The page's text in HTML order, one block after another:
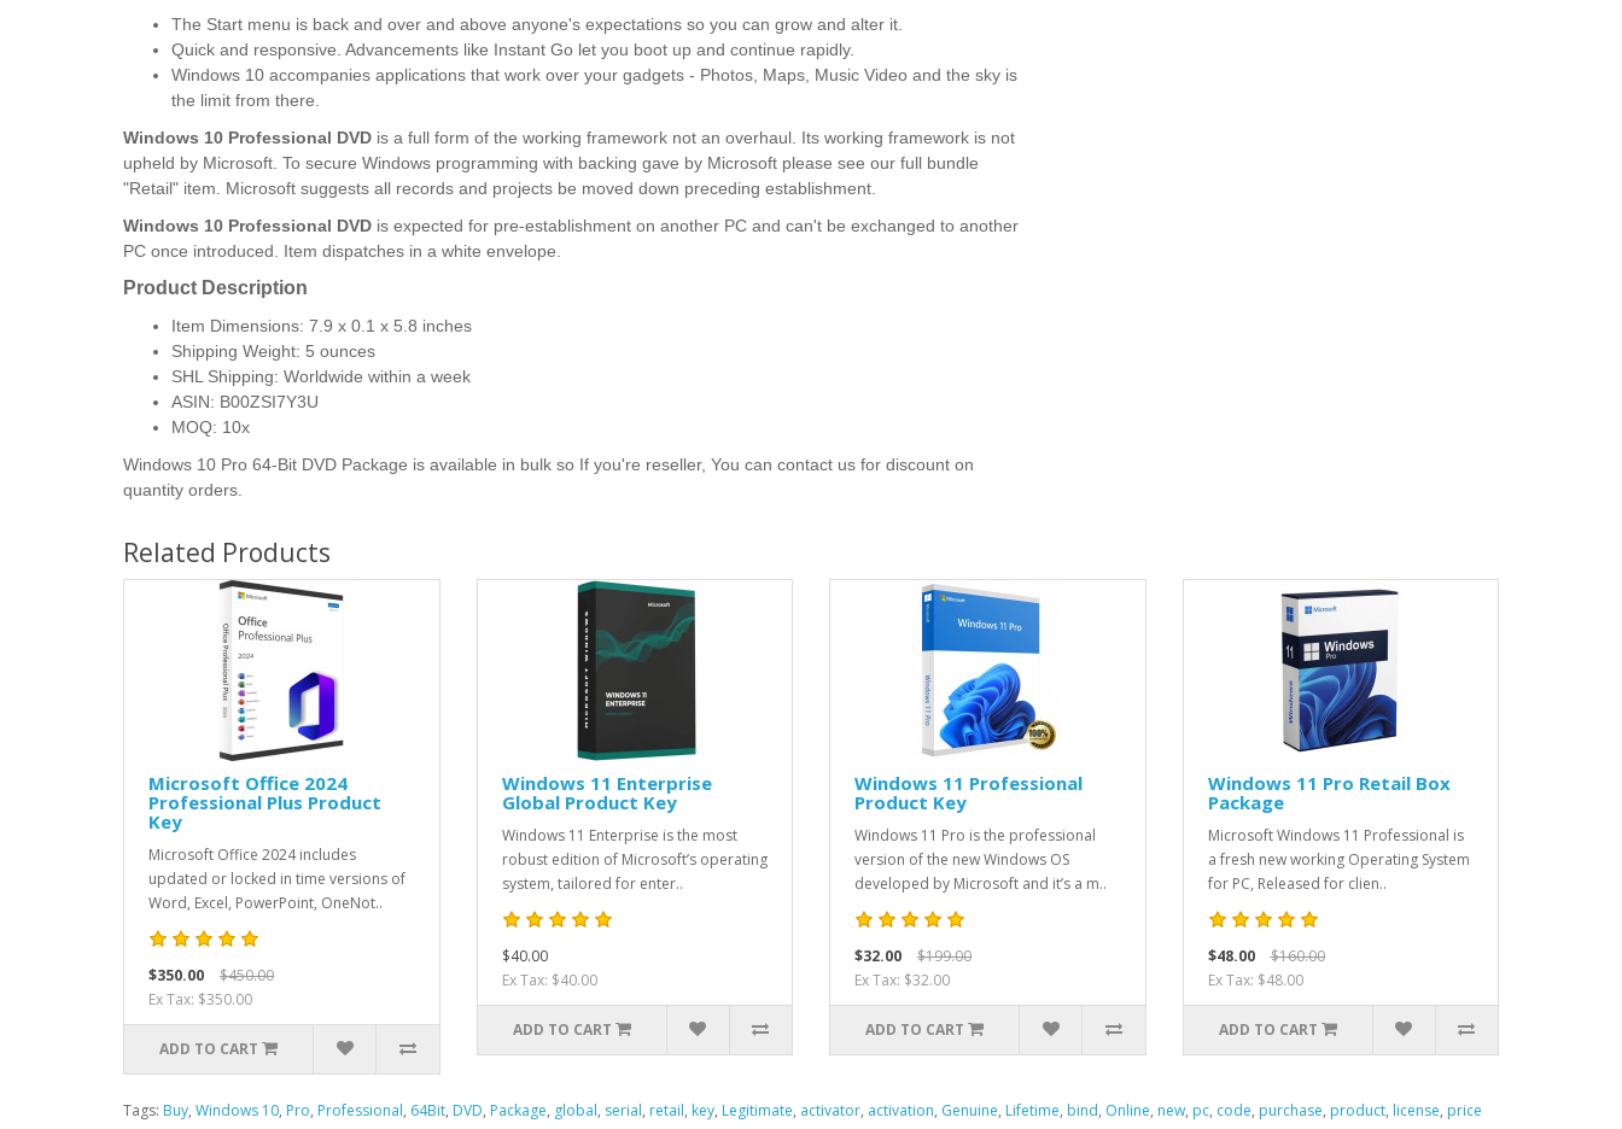
The Start menu is back and over and above anyone's expectations so you can grow and alter it.
Quick and responsive. Advancements like Instant Go let you boot up and continue rapidly.
Windows 10 accompanies applications that work over your gadgets - Photos, Maps, Music Video and the sky is
the limit from there.
Windows 10 Professional DVD is a full form of the working framework not an overhaul. Its working framework is not
upheld by Microsoft. To secure Windows programming with backing gave by Microsoft please see our full bundle
"Retail" item. Microsoft suggests all records and projects be moved down preceding establishment.
Windows 10 Professional DVD is expected for pre-establishment on another PC and can't be exchanged to another
PC once introduced. Item dispatches in a white envelope.
Product Description
Item Dimensions: 7.9 x 0.1 x 5.8 inches
Shipping Weight: 5 ounces
SHL Shipping: Worldwide within a week
ASIN: B00ZSI7Y3U
MOQ: 10x
Windows 10 Pro 64-Bit DVD Package is available in bulk so If you're reseller, You can contact us for discount on
quantity orders.
Related Products
Microsoft Office 2024
Professional Plus Product
Key
Microsoft Office 2024 includes
updated or locked in time versions of
Word, Excel, PowerPoint, OneNot..
$350.00
$450.00
Ex Tax: $350.00
ADD TO CART
Windows 11 Enterprise
Global Product Key
Windows 11 Enterprise is the most
robust edition of Microsoft’s operating
system, tailored for enter..
$40.00
Ex Tax: $40.00
ADD TO CART
Windows 11 Professional
Product Key
Windows 11 Pro is the professional
version of the new Windows OS
developed by Microsoft and it’s a m..
$32.00
$199.00
Ex Tax: $32.00
ADD TO CART
Windows 11 Pro Retail Box
Package
Microsoft Windows 11 Professional is
a fresh new working Operating System
for PC, Released for clien..
$48.00
$160.00
Ex Tax: $48.00
ADD TO CART
Tags: Buy, Windows 10, Pro, Professional, 64Bit, DVD, Package, global, serial, retail, key, Legitimate, activator, activation, Genuine, Lifetime, bind, Online, new, pc, code, purchase, product, license, price